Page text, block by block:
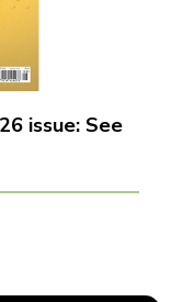
issue: See